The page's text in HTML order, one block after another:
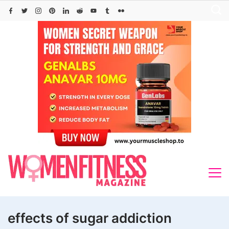
Skip
effects of sugar addiction